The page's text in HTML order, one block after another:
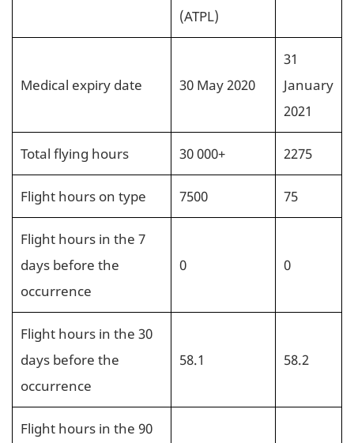
(ATPL)
Medical expiry date 30 May 2020
31
January
2021
Total flying hours 30 000+ 2275
Flight hours on type 7500 75
Flight hours in the 7
days before the
occurrence
0 0
Flight hours in the 30
days before the
occurrence
58.1 58.2
Flight hours in the 90